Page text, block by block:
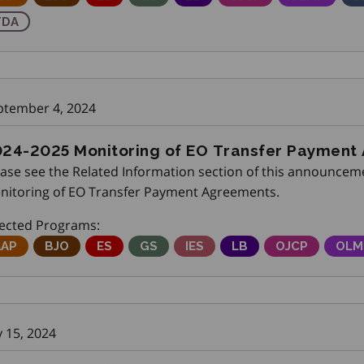
Delivery Agents
4, 2024
2025 Monitoring of EO Transfer Payment
see the Related Information section of this
of EO Transfer Payment Agreements.
Programs:
Advisory Program
Better Jobs Ontario
BJO Employment Service
ES Get SET (Skills, Education and
GS Integrated Employment
IES Local Boards
LB Ontario Job
OJCP
15, 2024